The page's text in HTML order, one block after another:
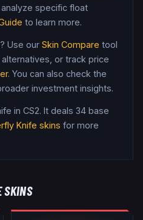
specific float
to learn more.
Use our Skin Compare tool
or track price
. You can also check the
investment insights.
in CS2. It deals 34 base
Knife skins for more
SKINS